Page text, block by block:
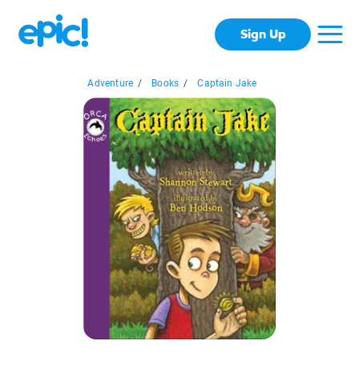
Sign Up
Adventure / Books / Captain Jake